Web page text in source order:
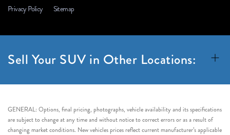
Privacy Policy Sitemap
Sell Your SUV in Other Locations:
GENERAL: Options, final pricing, photographs, vehicle availability and its specifications
are subject to change at any time and without notice to correct errors or as a result of
changing market conditions. New vehicles prices reflect current manufacturer’s applicable